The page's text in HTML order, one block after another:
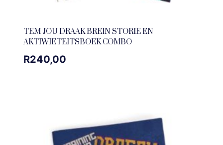
TEM JOU DRAAK BREIN STORIE EN
AKTIWIETEITSBOEK COMBO
R240,00